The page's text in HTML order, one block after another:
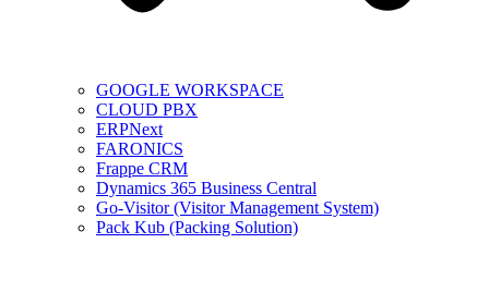
GOOGLE WORKSPACE
CLOUD PBX
ERPNext
FARONICS
Frappe CRM
Dynamics 365 Business Central
Go-Visitor (Visitor Management System)
Pack Kub (Packing Solution)